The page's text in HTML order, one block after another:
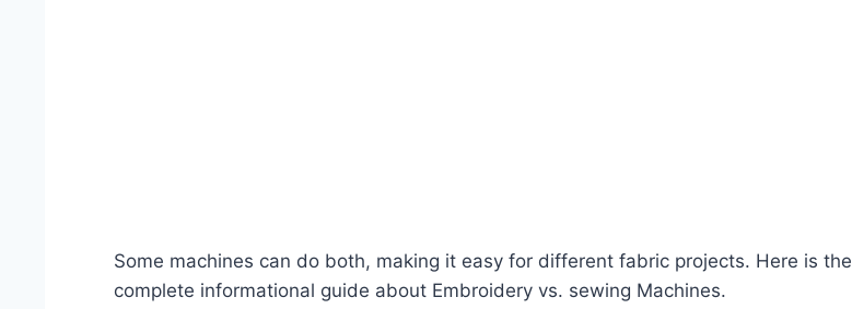
Some machines can do both, making it easy for different fabric projects. Here is the
complete informational guide about Embroidery vs. sewing Machines.